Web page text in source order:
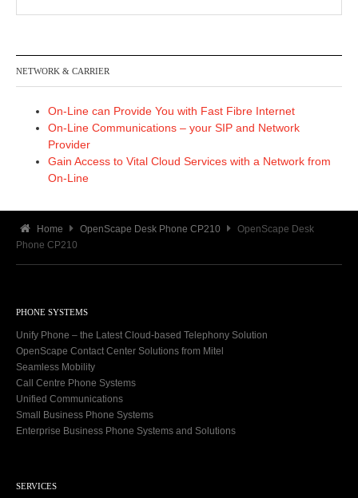
NETWORK & CARRIER
On-Line can Provide You with Fast Fibre Internet
On-Line Communications – your SIP and Network
Provider
Gain Access to Vital Cloud Services with a Network from
On-Line
Home OpenScape Desk Phone CP210
OpenScape Desk
Phone CP210
PHONE SYSTEMS
Unify Phone – the Latest Cloud-based Telephony Solution
OpenScape Contact Center Solutions from Mitel
Seamless Mobility
Call Centre Phone Systems
Unified Communications
Small Business Phone Systems
Enterprise Business Phone Systems and Solutions
SERVICES